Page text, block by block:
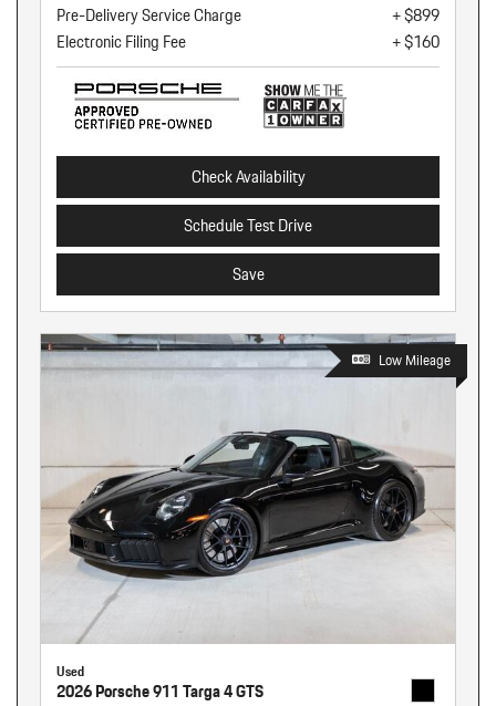
Pre-Delivery Service Charge
+ $899
Electronic Filing Fee
+ $160
Check Availability
Schedule Test Drive
Save
Low Mileage
Used
2026 Porsche 911 Targa 4 GTS